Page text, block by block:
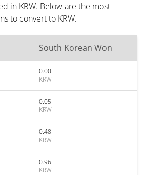
in KRW. Below are the most
to convert to KRW.
South Korean Won
0.00
KRW
0.05
KRW
0.48
KRW
0.96
KRW